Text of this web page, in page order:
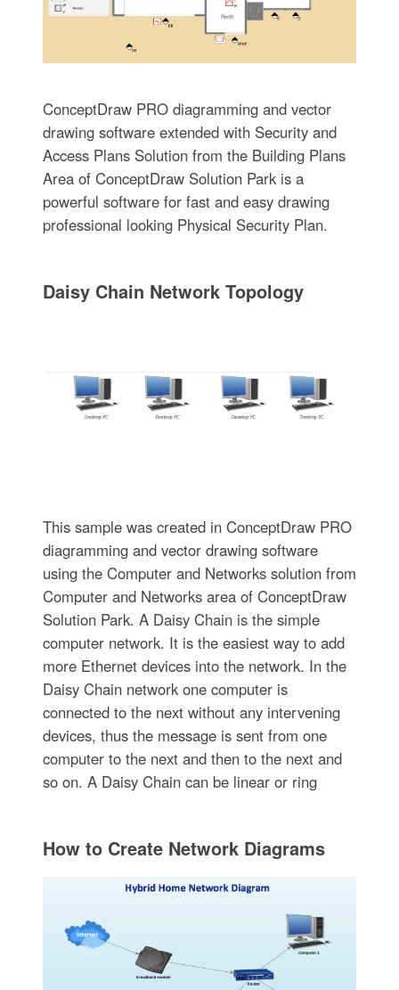
ConceptDraw PRO diagramming and vector
drawing software extended with Security and
Access Plans Solution from the Building Plans
Area of ConceptDraw Solution Park is a
powerful software for fast and easy drawing
professional looking Physical Security Plan.
Daisy Chain Network Topology
This sample was created in ConceptDraw PRO
diagramming and vector drawing software
using the Computer and Networks solution from
Computer and Networks area of ConceptDraw
Solution Park. A Daisy Chain is the simple
computer network. It is the easiest way to add
more Ethernet devices into the network. In the
Daisy Chain network one computer is
connected to the next without any intervening
devices, thus the message is sent from one
computer to the next and then to the next and
so on. A Daisy Chain can be linear or ring
How to Create Network Diagrams